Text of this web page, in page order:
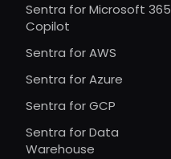
Sentra for Microsoft 365
Copilot
Sentra for AWS
Sentra for Azure
Sentra for GCP
Sentra for Data
Warehouse